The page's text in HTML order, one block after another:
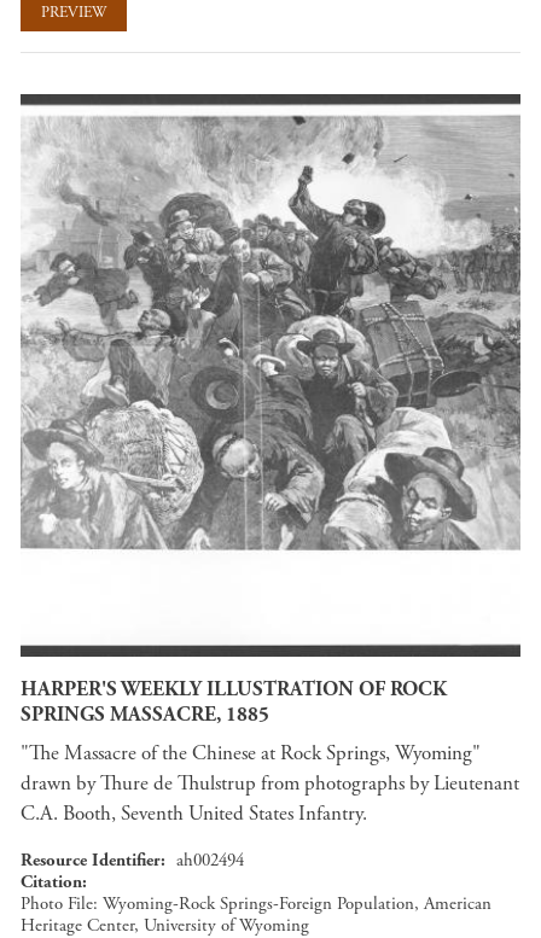
PREVIEW
HARPER'S WEEKLY ILLUSTRATION OF ROCK
SPRINGS MASSACRE, 1885
"The Massacre of the Chinese at Rock Springs, Wyoming"
drawn by Thure de Thulstrup from photographs by Lieutenant
C.A. Booth, Seventh United States Infantry.
Resource Identifier
ah002494
Citation
Photo File: Wyoming-Rock Springs-Foreign Population, American
Heritage Center, University of Wyoming